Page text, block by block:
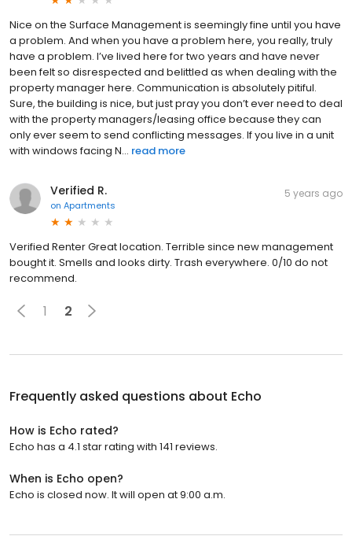
Nice on the Surface Management is seemingly fine until you have
a problem. And when you have a problem here, you really, truly
have a problem. I’ve lived here for two years and have never
been felt so disrespected and belittled as when dealing with the
property manager here. Communication is absolutely pitiful.
Sure, the building is nice, but just pray you don’t ever need to deal
with the property managers/leasing office because they can
only ever seem to send conflicting messages. If you live in a unit
with windows facing N... read more
Verified R.
on Apartments
5 years ago
Verified Renter Great location. Terrible since new management
bought it. Smells and looks dirty. Trash everywhere. 0/10 do not
recommend.
1 2
Frequently asked questions about Echo
How is Echo rated?
Echo has a 4.1 star rating with 141 reviews.
When is Echo open?
Echo is closed now. It will open at 9:00 a.m.